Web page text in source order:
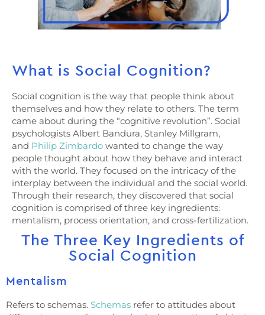
What is Social Cognition?
Social cognition is the way that people think about
themselves and how they relate to others. The term
came about during the “cognitive revolution”. Social
psychologists Albert Bandura, Stanley Millgram,
and Philip Zimbardo wanted to change the way
people thought about how they behave and interact
with the world. They focused on the intricacy of the
interplay between the individual and the social world.
Through their research, they discovered that social
cognition is comprised of three key ingredients:
mentalism, process orientation, and cross-fertilization.
The Three Key Ingredients of
Social Cognition
Mentalism
Refers to schemas. Schemas refer to attitudes about